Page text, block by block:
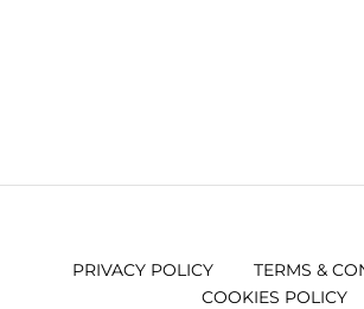
PRIVACY POLICY
TERMS &
COOKIES POLICY